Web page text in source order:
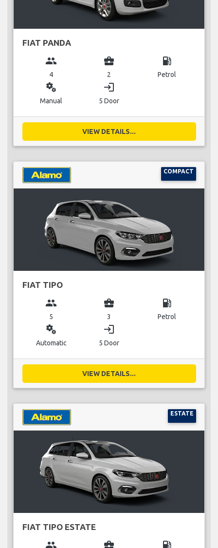
FIAT PANDA
group
4
business_center
2
local_gas_station
Petrol
miscellaneous_services
Manual
login
5 Door
VIEW DETAILS...
COMPACT
FIAT TIPO
group
5
business_center
3
local_gas_station
Petrol
miscellaneous_services
Automatic
login
5 Door
VIEW DETAILS...
ESTATE
FIAT TIPO ESTATE
group business_center local_gas_station